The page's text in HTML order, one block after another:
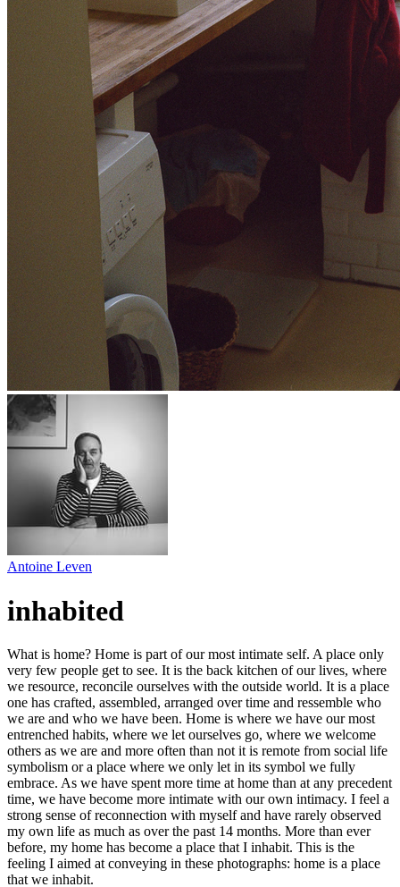
Antoine Leven
inhabited
What is home? Home is part of our most intimate self. A place only
very few people get to see. It is the back kitchen of our lives, where
we resource, reconcile ourselves with the outside world. It is a place
one has crafted, assembled, arranged over time and ressemble who
we are and who we have been. Home is where we have our most
entrenched habits, where we let ourselves go, where we welcome
others as we are and more often than not it is remote from social life
symbolism or a place where we only let in its symbol we fully
embrace. As we have spent more time at home than at any precedent
time, we have become more intimate with our own intimacy. I feel a
strong sense of reconnection with myself and have rarely observed
my own life as much as over the past 14 months. More than ever
before, my home has become a place that I inhabit. This is the
feeling I aimed at conveying in these photographs: home is a place
that we inhabit.